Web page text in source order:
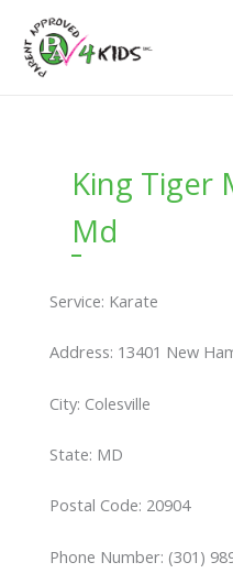
content
King Tiger
Md
Service: Karate
Address: 13401 New
City: Colesville
State: MD
Postal Code: 20904
Phone Number: (301)